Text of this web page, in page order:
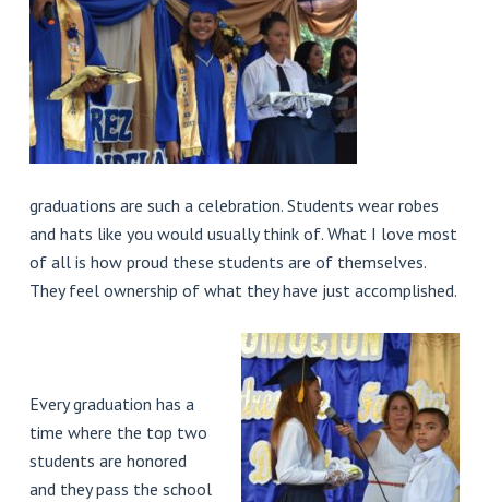
graduations are such a celebration. Students wear robes
and hats like you would usually think of. What I love most
of all is how proud these students are of themselves.
They feel ownership of what they have just accomplished.
Every graduation has a
time where the top two
students are honored
and they pass the school